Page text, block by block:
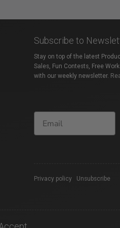
Subscribe to
Stay on top of the latest
Sales, Fun Contests, Free
with our weekly newsletter.
Privacy policy Unsubscribe